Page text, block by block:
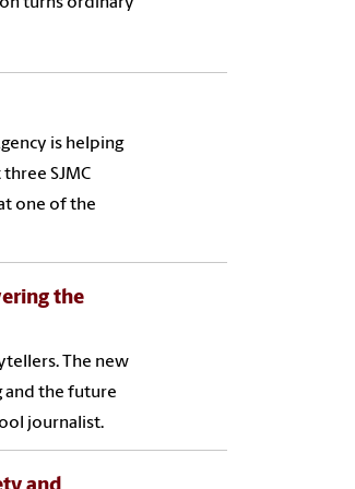
is helping
SJMC
one of the
the
The new
and the future
journalist.